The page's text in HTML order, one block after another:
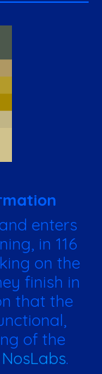
enters
in 116
on the
finish in
that the
of the
.